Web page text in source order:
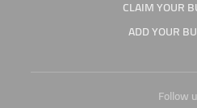
CLAIM YOUR
ADD YOUR
Follow